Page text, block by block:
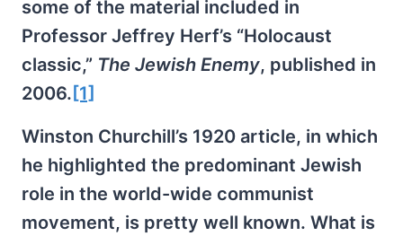
some of the material included in
Professor Jeffrey Herf’s “Holocaust
classic,” The Jewish Enemy, published in
2006. [1]
Winston Churchill’s 1920 article, in which
he highlighted the predominant Jewish
role in the world-wide communist
movement, is pretty well known. What is